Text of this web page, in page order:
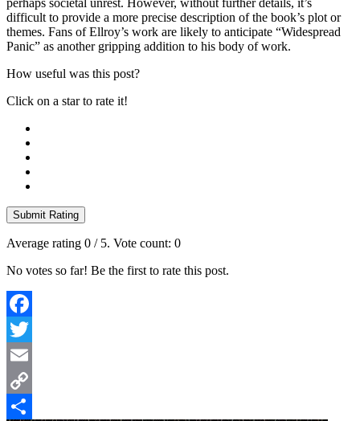
difficult to provide a more precise description of the book’s plot or
themes. Fans of Ellroy’s work are likely to anticipate “Widespread
Panic” as another gripping addition to his body of work.
How useful was this post?
Click on a star to rate it!
Submit Rating
Average rating 0 / 5. Vote count: 0
No votes so far! Be the first to rate this post.
Facebook
Twitter
Email
Copy